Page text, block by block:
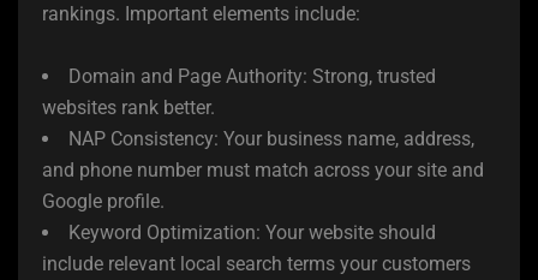
rankings. Important elements include:
Domain and Page Authority: Strong, trusted
websites rank better.
NAP Consistency: Your business name, address,
and phone number must match across your site and
Google profile.
Keyword Optimization: Your website should
include relevant local search terms your customers